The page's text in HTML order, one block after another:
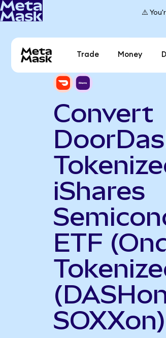
⚠️
Trade Money
Convert
iShares
ETF
SOXXon)